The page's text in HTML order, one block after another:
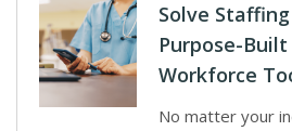
Solve
Purpose-
Workforce
No matter your